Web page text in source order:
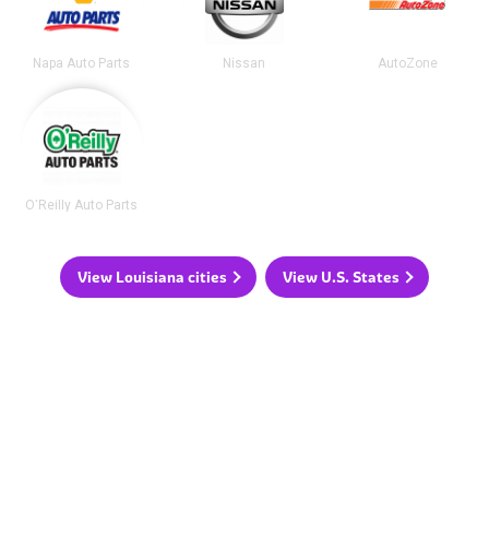
Napa Auto Parts Nissan AutoZone
O'Reilly Auto Parts
View Louisiana cities View U.S. States